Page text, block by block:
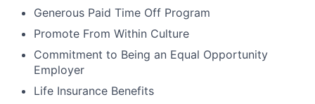
Generous Paid Time Off Program
Promote From Within Culture
Commitment to Being an Equal Opportunity
Employer
Life Insurance Benefits